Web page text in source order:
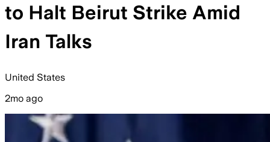
to Halt Beirut Strike Amid
Iran Talks
United States
2mo ago